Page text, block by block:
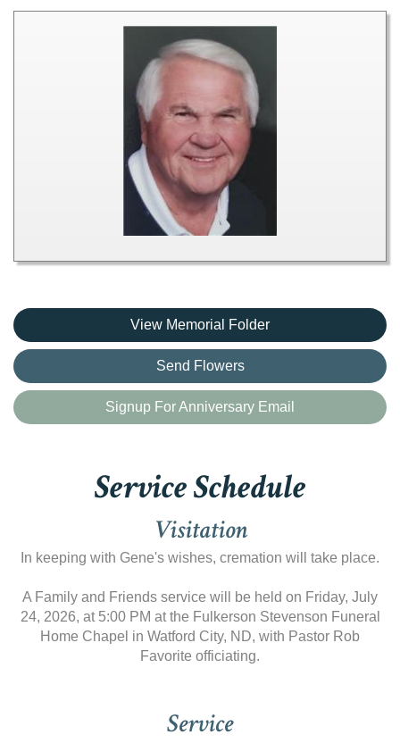
View Memorial Folder
Send Flowers
Signup For Anniversary Email
Service Schedule
Visitation
In keeping with Gene's wishes, cremation will take place.
A Family and Friends service will be held on Friday, July
24, 2026, at 5:00 PM at the Fulkerson Stevenson Funeral
Home Chapel in Watford City, ND, with Pastor Rob
Favorite officiating.
Service